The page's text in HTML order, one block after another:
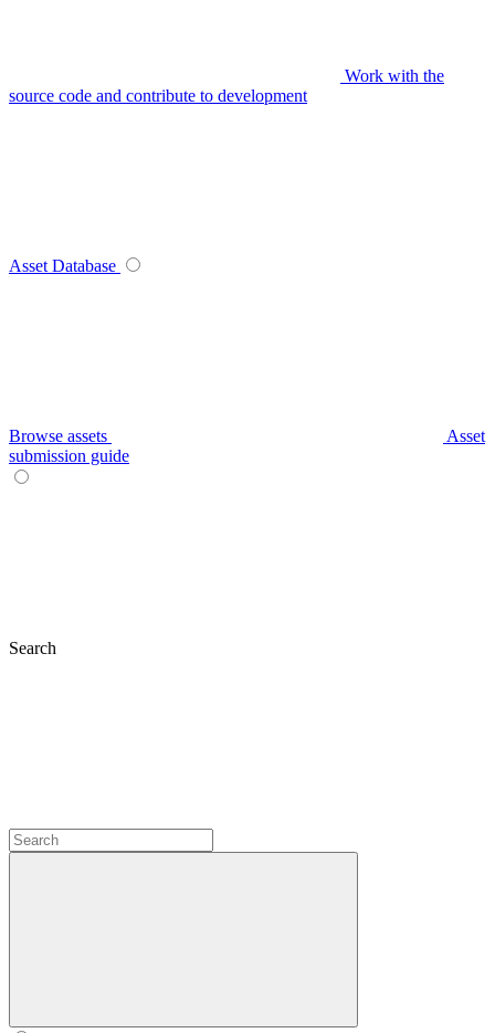
Work with the
source code and contribute to development
Asset Database
Browse assets
Asset
submission guide
Search